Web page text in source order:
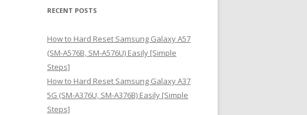
r
h
f
o
r
:
RECENT POSTS
How to Hard Reset Samsung Galaxy A57
(SM-A576B, SM-A576U) Easily [Simple
Steps]
How to Hard Reset Samsung Galaxy A37
5G (SM-A376U, SM-A376B) Easily [Simple
Steps]